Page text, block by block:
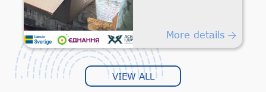
More details
VIEW ALL